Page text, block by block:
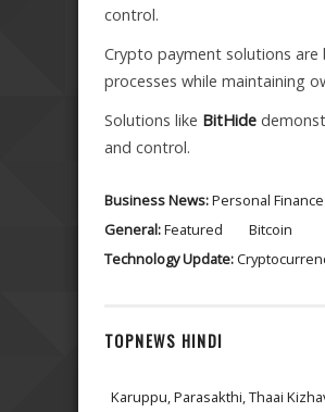
control.
Crypto payment solutions
processes while maintaining
Solutions like BitHide
and control.
Business News:Personal Finance
General:Featured
Bitcoin
Technology Update:
TOPNEWS HINDI
Karuppu, Parasakthi, Thaai